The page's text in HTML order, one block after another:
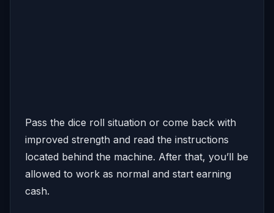
Pass the dice roll situation or come back with
improved strength and read the instructions
located behind the machine. After that, you’ll be
allowed to work as normal and start earning
cash.